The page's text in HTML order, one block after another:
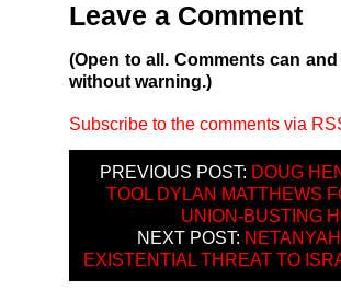
Leave a Comment
(Open to all. Comments can
without warning.)
Subscribe to the comments via
PREVIOUS POST: DOUG
TOOL DYLAN MATTHEWS
UNION-BUSTING
NEXT POST:
EXISTENTIAL THREAT TO